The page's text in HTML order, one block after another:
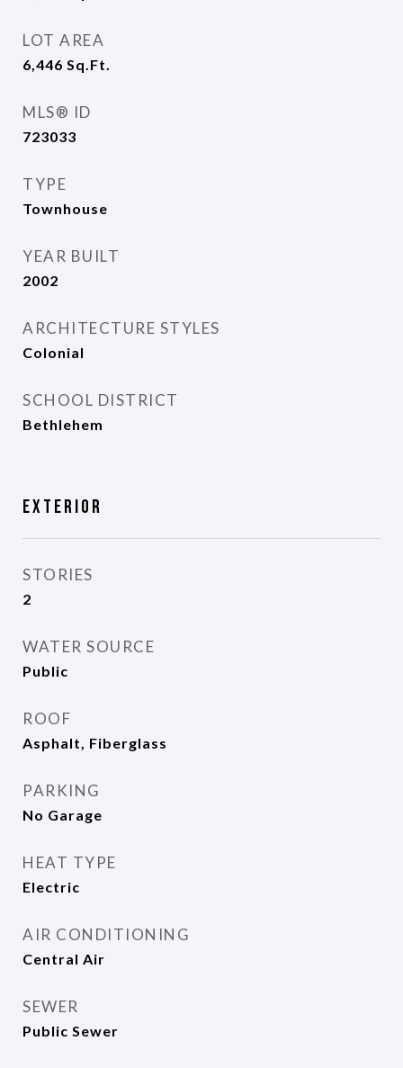
LOT AREA
6,446 Sq.Ft.
MLS® ID
723033
TYPE
Townhouse
YEAR BUILT
2002
ARCHITECTURE STYLES
Colonial
SCHOOL DISTRICT
Bethlehem
Exterior
STORIES
2
WATER SOURCE
Public
ROOF
Asphalt, Fiberglass
PARKING
No Garage
HEAT TYPE
Electric
AIR CONDITIONING
Central Air
SEWER
Public Sewer